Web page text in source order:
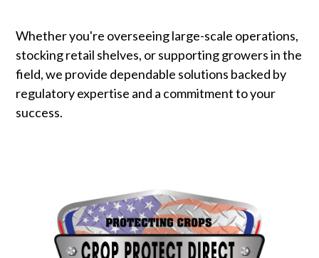
Whether you're overseeing large-scale operations,
stocking retail shelves, or supporting growers in the
field, we provide dependable solutions backed by
regulatory expertise and a commitment to your
success.